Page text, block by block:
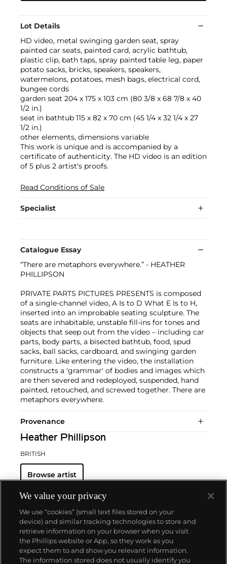
Lot Details
HD video, metal swinging garden seat, spray
painted car seats, painted card, acrylic bathtub,
plastic clip, bath taps, spray painted table leg, paper
potato sacks, bricks, speakers, speakers,
watermelons, potatoes, mesh bags, electrical cord,
bungee cords
garden seat 204 x 175 x 103 cm (80 3/8 x 68 7/8 x 40
1/2 in.)
seat in bathtub 115 x 82 x 70 cm (45 1/4 x 32 1/4 x 27
1/2 in.)
other elements, dimensions variable
This work is unique and is accompanied by a
certificate of authenticity. The HD video is an edition
of 5 plus 2 artist's proofs.
Read Conditions of Sale
Specialist
Catalogue Essay
“There are metaphors everywhere.” - HEATHER
PHILLIPSON
PRIVATE PARTS PICTURES PRESENTS is composed
of a single-channel video, A Is to D What E Is to H,
inserted into an improbable seating sculpture. The
seats are inhabitable, unstable fill-ins for tones and
objects that seep out from the video – including car
parts, body parts, a bisected bathtub, food, spud
sacks, ball sacks, cardboard, and swinging garden
furniture. Like entering the video, the installation
constructs a 'grammar' of bodies and images which
are then severed and redeployed, suspended, hand
painted, retouched, and screwed together. There are
metaphors everywhere.
Provenance
Heather Phillipson
BRITISH
Browse artist
About us
We value your privacy
We use “cookies” (small text files stored on your
device) and similar tracking technologies to store and
retrieve information on your browser when you visit
the Phillips website or App, so they work as you
expect them to and show you relevant information.
The information stored does not usually identify you